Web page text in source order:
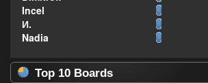
Incel
И.
Nadia
Top 10 Boards